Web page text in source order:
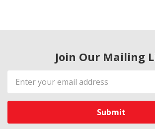
Join Our Mailing
Email
Address